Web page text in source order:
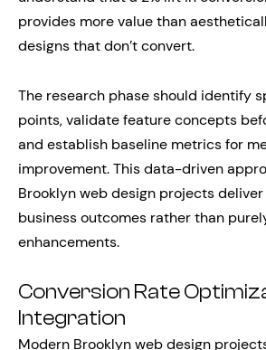
provides more value than
designs that don’t convert.
The research phase should identify
points, validate feature concepts
and establish baseline metrics for
improvement. This data-driven
Brooklyn web design projects
business outcomes rather than
enhancements.
Conversion Rate
Integration
Modern Brooklyn web design